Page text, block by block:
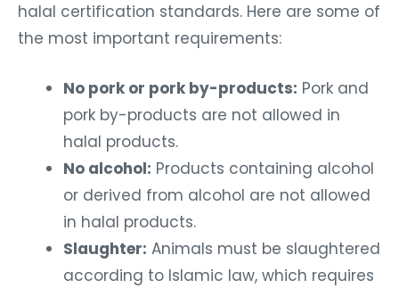
halal certification standards. Here are some of
the most important requirements:
No pork or pork by-products: Pork and
pork by-products are not allowed in
halal products.
No alcohol: Products containing alcohol
or derived from alcohol are not allowed
in halal products.
Slaughter: Animals must be slaughtered
according to Islamic law, which requires